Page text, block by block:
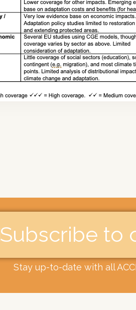
Subscribe to
Stay up-to-date with all